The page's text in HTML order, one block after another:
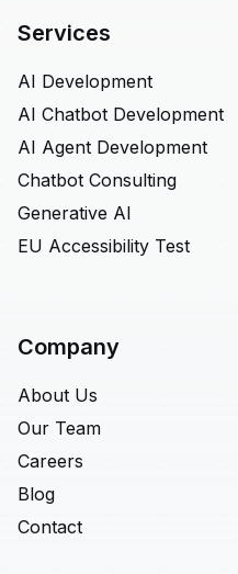
Services
AI Development
AI Chatbot Development
AI Agent Development
Chatbot Consulting
Generative AI
EU Accessibility Test
Company
About Us
Our Team
Careers
Blog
Contact